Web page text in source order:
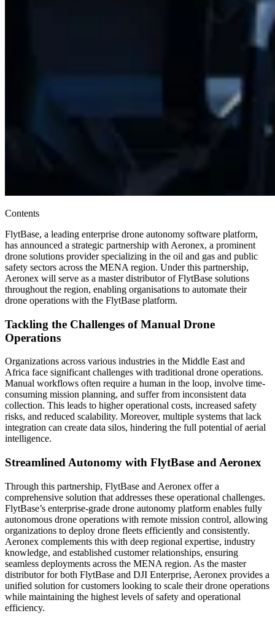
Contents
FlytBase, a leading enterprise drone autonomy software platform,
has announced a strategic partnership with Aeronex, a prominent
drone solutions provider specializing in the oil and gas and public
safety sectors across the MENA region. Under this partnership,
Aeronex will serve as a master distributor of FlytBase solutions
throughout the region, enabling organisations to automate their
drone operations with the FlytBase platform.
Tackling the Challenges of Manual Drone
Operations
Organizations across various industries in the Middle East and
Africa face significant challenges with traditional drone operations.
Manual workflows often require a human in the loop, involve time-
consuming mission planning, and suffer from inconsistent data
collection. This leads to higher operational costs, increased safety
risks, and reduced scalability. Moreover, multiple systems that lack
integration can create data silos, hindering the full potential of aerial
intelligence.
Streamlined Autonomy with FlytBase and Aeronex
Through this partnership, FlytBase and Aeronex offer a
comprehensive solution that addresses these operational challenges.
FlytBase’s enterprise-grade drone autonomy platform enables fully
autonomous drone operations with remote mission control, allowing
organizations to deploy drone fleets efficiently and consistently.
Aeronex complements this with deep regional expertise, industry
knowledge, and established customer relationships, ensuring
seamless deployments across the MENA region. As the master
distributor for both FlytBase and DJI Enterprise, Aeronex provides a
unified solution for customers looking to scale their drone operations
while maintaining the highest levels of safety and operational
efficiency.